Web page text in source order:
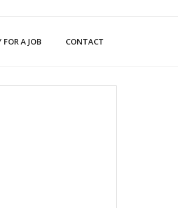
FOR A JOB CONTACT